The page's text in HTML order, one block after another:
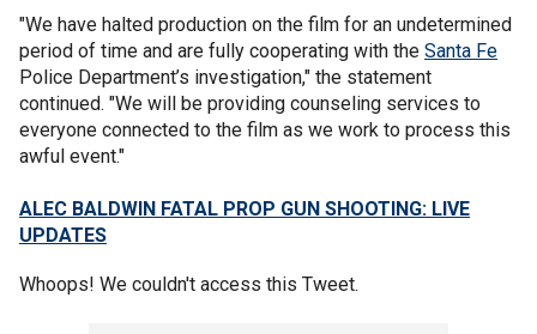
"We have halted production on the film for an undetermined
period of time and are fully cooperating with the Santa Fe
Police Department’s investigation," the statement
continued. "We will be providing counseling services to
everyone connected to the film as we work to process this
awful event."
ALEC BALDWIN FATAL PROP GUN SHOOTING: LIVE
UPDATES
Whoops! We couldn't access this Tweet.